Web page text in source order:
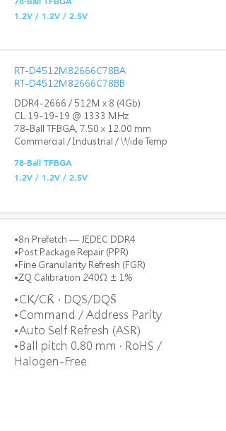
1.2V / 1.2V / 2.5V
RT-D4512M82666C78BA
RT-D4512M82666C78BB
DDR4-2666 / 512M x 8 (4Gb)
CL 19-19-19 @ 1333 MHz
78-Ball TFBGA, 7.50 x 12.00 mm
Commercial / Industrial / Wide Temp
78-Ball TFBGA
1.2V / 1.2V / 2.5V
•8n Prefetch — JEDEC DDR4
•Post Package Repair (PPR)
•Fine Granularity Refresh (FGR)
•ZQ Calibration 240Ω ± 1%
•CK/CK̄ · DQS/DQS̄
•Command / Address Parity
•Auto Self Refresh (ASR)
•Ball pitch 0.80 mm · RoHS /
Halogen-Free